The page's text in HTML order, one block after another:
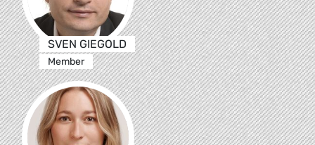
SVEN GIEGOLD
Member